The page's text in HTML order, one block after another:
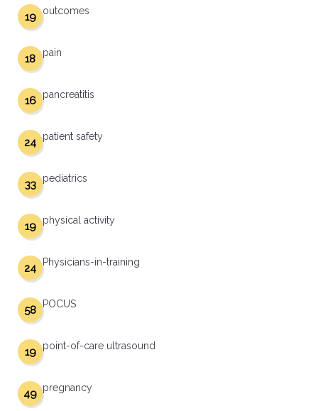
outcomes
19
pain
18
pancreatitis
16
patient safety
24
pediatrics
33
physical activity
19
Physicians-in-training
24
POCUS
58
point-of-care ultrasound
19
pregnancy
49